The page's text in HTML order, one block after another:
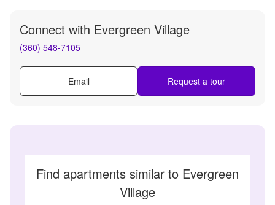
Connect with Evergreen Village
(360) 548-7105
Email Request a tour
Find apartments similar to Evergreen
Village